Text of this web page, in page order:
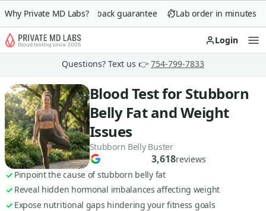
Why Private MD Labs?
90-day money-back guarantee Lab order in minutes
Login
Questions? Text us 👉 754-799-7833
Blood Test for Stubborn
Belly Fat and Weight
Issues
Stubborn Belly Buster
3,618reviews
Pinpoint the cause of stubborn belly fat
Reveal hidden hormonal imbalances affecting weight
Expose nutritional gaps hindering your fitness goals